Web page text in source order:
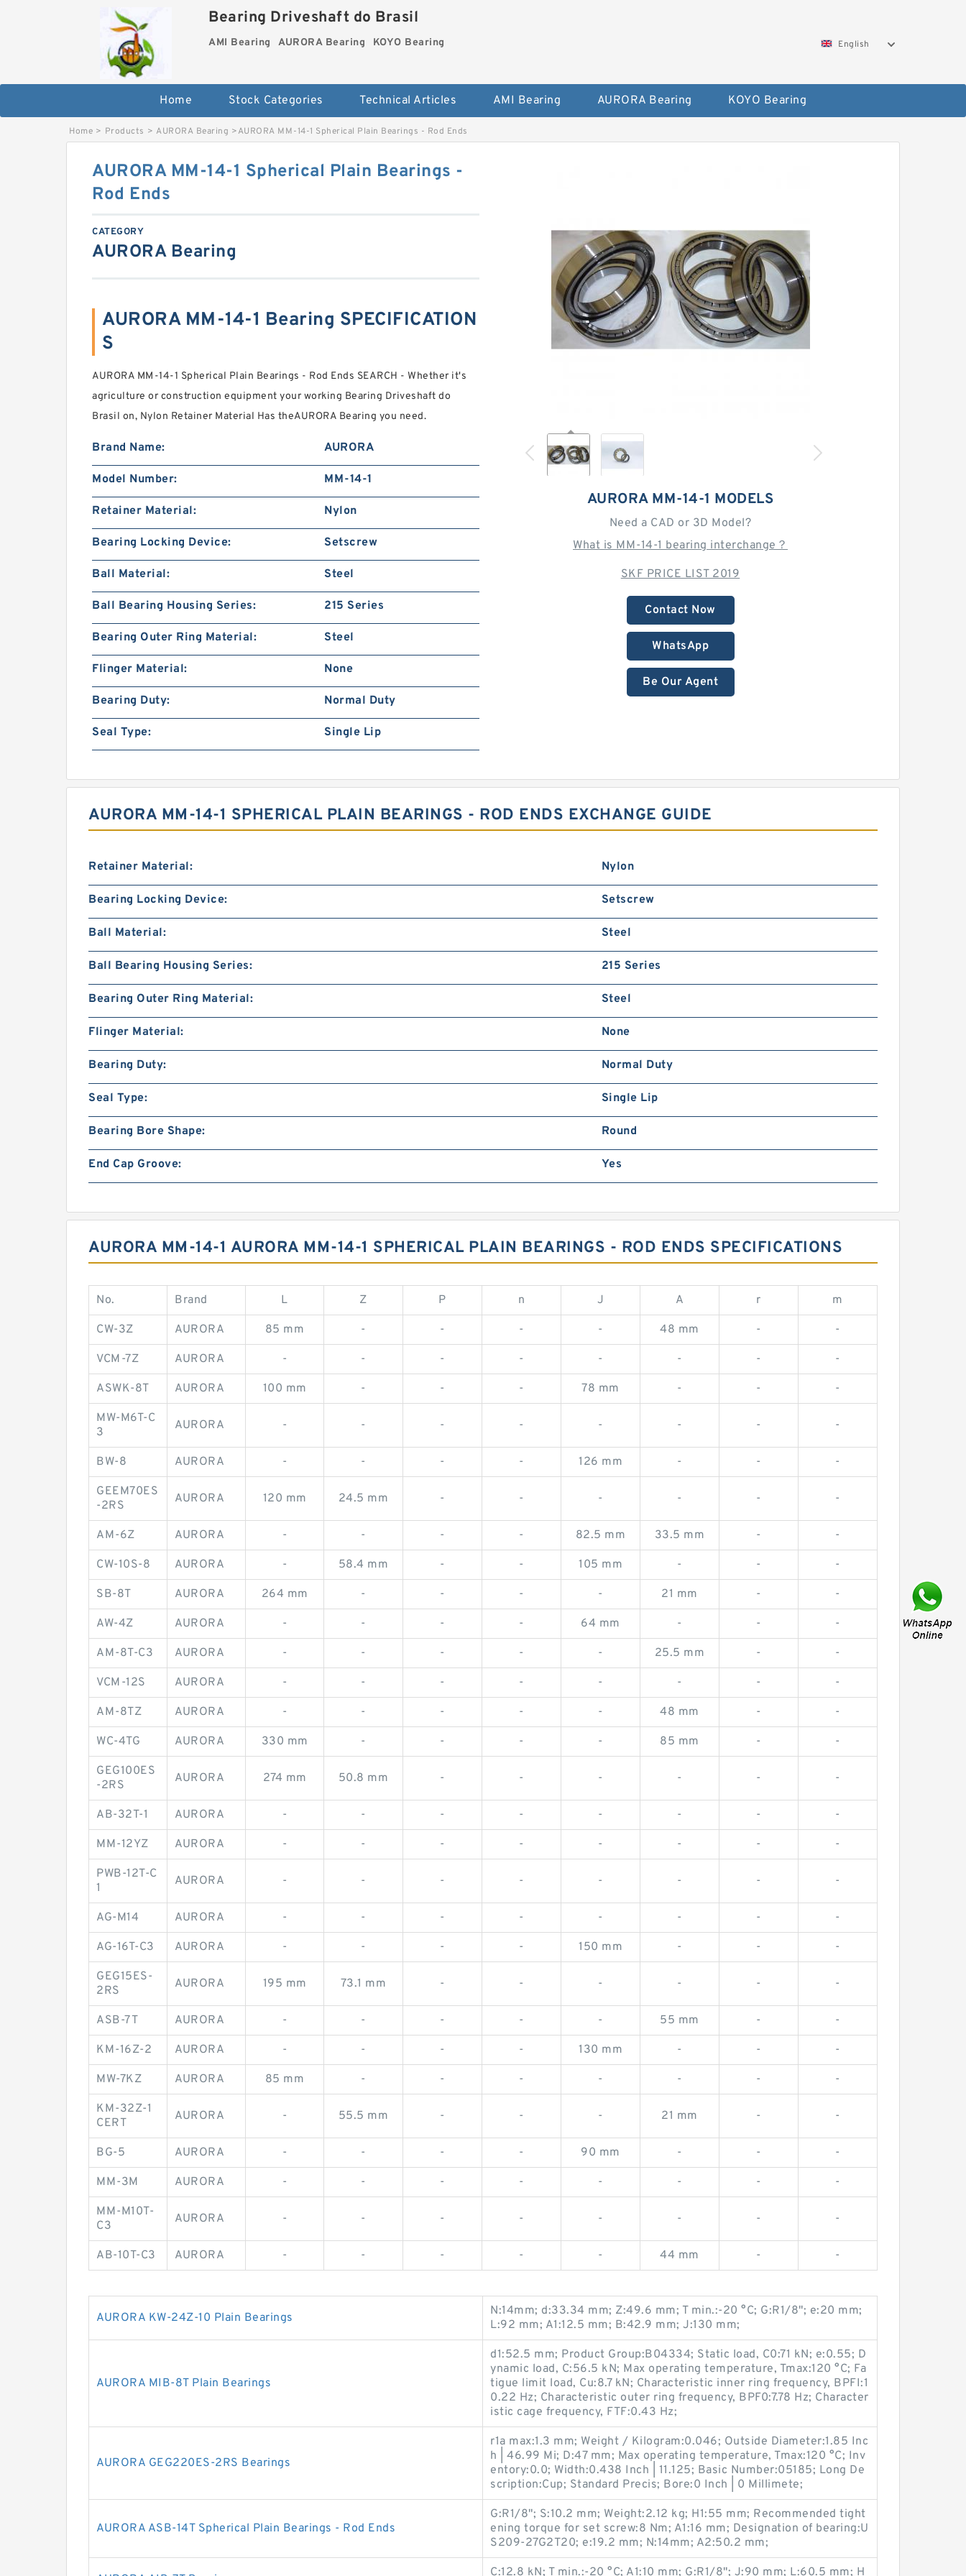
Bearing Driveshaft do Brasil
AMI Bearing AURORA Bearing KOYO Bearing English
Home Stock Categories Technical Articles AMI Bearing AURORA Bearing KOYO Bearing
Home > Products > AURORA Bearing >AURORA MM-14-1 Spherical Plain Bearings - Rod Ends
AURORA MM-14-1 MODELS
Need a CAD or 3D Model?
What is MM-14-1 bearing interchange？
SKF PRICE LIST 2019
Contact Now
WhatsApp
Be Our Agent
AURORA MM-14-1 Spherical Plain Bearings -
Rod Ends
CATEGORY
AURORA Bearing
AURORA MM-14-1 Bearing SPECIFICATION
S
AURORA MM-14-1 Spherical Plain Bearings - Rod Ends SEARCH - Whether it's
agriculture or construction equipment your working Bearing Driveshaft do
Brasil on, Nylon Retainer Material Has theAURORA Bearing you need.
Brand Name: AURORA
Model Number: MM-14-1
Retainer Material: Nylon
Bearing Locking Device: Setscrew
Ball Material: Steel
Ball Bearing Housing Series: 215 Series
Bearing Outer Ring Material: Steel
Flinger Material: None
Bearing Duty: Normal Duty
Seal Type: Single Lip
AURORA MM-14-1 SPHERICAL PLAIN BEARINGS - ROD ENDS EXCHANGE GUIDE
Retainer Material: Nylon
Bearing Locking Device: Setscrew
Ball Material: Steel
Ball Bearing Housing Series: 215 Series
Bearing Outer Ring Material: Steel
Flinger Material: None
Bearing Duty: Normal Duty
Seal Type: Single Lip
Bearing Bore Shape: Round
End Cap Groove: Yes
AURORA MM-14-1 AURORA MM-14-1 SPHERICAL PLAIN BEARINGS - ROD ENDS SPECIFICATIONS
No. Brand L Z P n J A r m
CW-3Z AURORA 85 mm - - - - 48 mm - -
VCM-7Z AURORA - - - - - - - -
ASWK-8T AURORA 100 mm - - - 78 mm - - -
MW-M6T-C
3
AURORA - - - - - - - -
BW-8 AURORA - - - - 126 mm - - -
GEEM70ES
-2RS
AURORA 120 mm 24.5 mm - - - - - -
AM-6Z AURORA - - - - 82.5 mm 33.5 mm - -
CW-10S-8 AURORA - 58.4 mm - - 105 mm - - -
SB-8T AURORA 264 mm - - - - 21 mm - -
AW-4Z AURORA - - - - 64 mm - - -
AM-8T-C3 AURORA - - - - - 25.5 mm - -
VCM-12S AURORA - - - - - - - -
AM-8TZ AURORA - - - - - 48 mm - -
WC-4TG AURORA 330 mm - - - - 85 mm - -
GEG100ES
-2RS
AURORA 274 mm 50.8 mm - - - - - -
AB-32T-1 AURORA - - - - - - - -
MM-12YZ AURORA - - - - - - - -
PWB-12T-C
1
AURORA - - - - - - - -
AG-M14 AURORA - - - - - - - -
AG-16T-C3 AURORA - - - - 150 mm - - -
GEG15ES-
2RS
AURORA 195 mm 73.1 mm - - - - - -
ASB-7T AURORA - - - - - 55 mm - -
KM-16Z-2 AURORA - - - - 130 mm - - -
MW-7KZ AURORA 85 mm - - - - - - -
KM-32Z-1
CERT
AURORA - 55.5 mm - - - 21 mm - -
BG-5 AURORA - - - - 90 mm - - -
MM-3M AURORA - - - - - - - -
MM-M10T-
C3
AURORA - - - - - - - -
AB-10T-C3 AURORA - - - - - 44 mm - -
AURORA KW-24Z-10 Plain Bearings
N:14mm; d:33.34 mm; Z:49.6 mm; T min.:-20 °C; G:R1/8"; e:20 mm;
L:92 mm; A1:12.5 mm; B:42.9 mm; J:130 mm;
AURORA MIB-8T Plain Bearings
d1:52.5 mm; Product Group:B04334; Static load, C0:71 kN; e:0.55; D
ynamic load, C:56.5 kN; Max operating temperature, Tmax:120 °C; Fa
tigue limit load, Cu:8.7 kN; Characteristic inner ring frequency, BPFI:1
0.22 Hz; Characteristic outer ring frequency, BPF0:7.78 Hz; Character
istic cage frequency, FTF:0.43 Hz;
AURORA GEG220ES-2RS Bearings
r1a max:1.3 mm; Weight / Kilogram:0.046; Outside Diameter:1.85 Inc
h | 46.99 Mi; D:47 mm; Max operating temperature, Tmax:120 °C; Inv
entory:0.0; Width:0.438 Inch | 11.125; Basic Number:05185; Long De
scription:Cup; Standard Precis; Bore:0 Inch | 0 Millimete;
AURORA ASB-14T Spherical Plain Bearings - Rod Ends
G:R1/8"; S:10.2 mm; Weight:2.12 kg; H1:55 mm; Recommended tight
ening torque for set screw:8 Nm; A1:16 mm; Designation of bearing:U
S209-27G2T20; e:19.2 mm; N:14mm; A2:50.2 mm;
C:12.8 kN; T min.:-20 °C; A1:10 mm; G:R1/8"; J:90 mm; L:60.5 mm; H